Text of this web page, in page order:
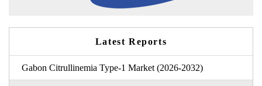
Latest Reports
Gabon Citrullinemia Type-1 Market (2026-2032)